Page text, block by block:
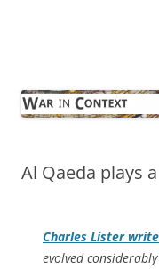
Al Qaeda plays
Charles Lister
evolved